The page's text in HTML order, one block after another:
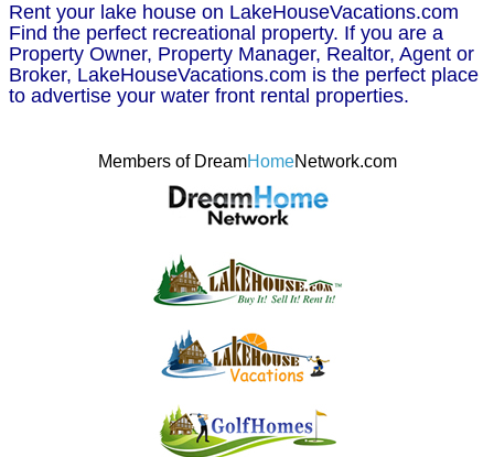
Rent your lake house on LakeHouseVacations.com
Find the perfect recreational property. If you are a
Property Owner, Property Manager, Realtor, Agent or
Broker, LakeHouseVacations.com is the perfect place
to advertise your water front rental properties.
Members of DreamHomeNetwork.com